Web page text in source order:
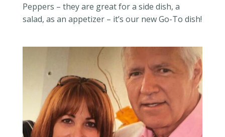
Peppers – they are great for a side dish, a
salad, as an appetizer – it’s our new Go-To dish!